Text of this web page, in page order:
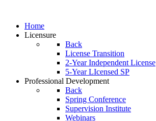
Home
Licensure
Back
License Transition
2-Year Independent License
5-Year LIcensed SP
Professional Development
Back
Spring Conference
Supervision Institute
Webinars